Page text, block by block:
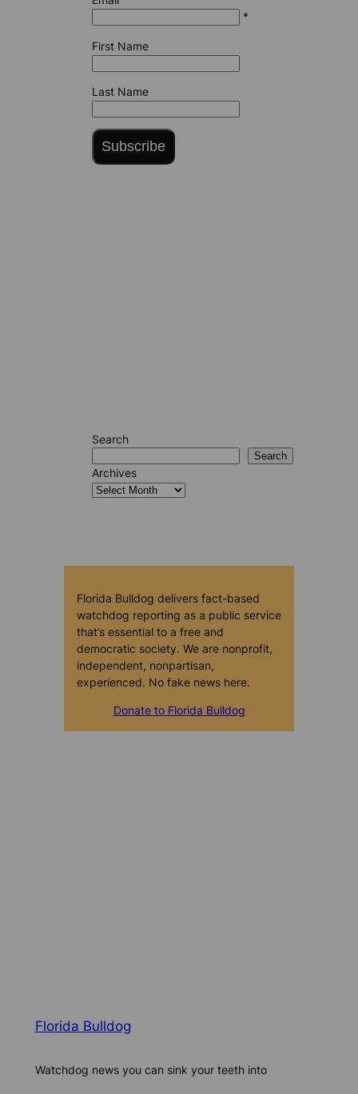
*
First Name
Last Name
Subscribe
Search
Search
Archives
Florida Bulldog delivers fact-based
watchdog reporting as a public service
that’s essential to a free and
democratic society. We are nonprofit,
independent, nonpartisan,
experienced. No fake news here.
Donate to Florida Bulldog
Florida Bulldog
Watchdog news you can sink your teeth into